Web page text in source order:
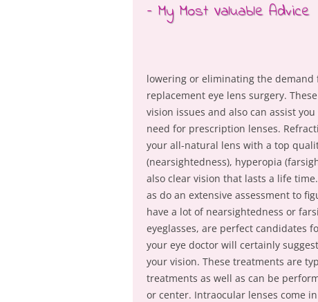
– My Most Valuable Advice
lowering or eliminating the demand
replacement eye lens surgery.
vision issues and also can assist
need for prescription lenses.
your all-natural lens with a top
(nearsightedness), hyperopia
also clear vision that lasts a life
as do an extensive assessment to
have a lot of nearsightedness or
eyeglasses, are perfect candidates
your eye doctor will certainly
your vision. These treatments are
treatments as well as can be
or center. Intraocular lenses come